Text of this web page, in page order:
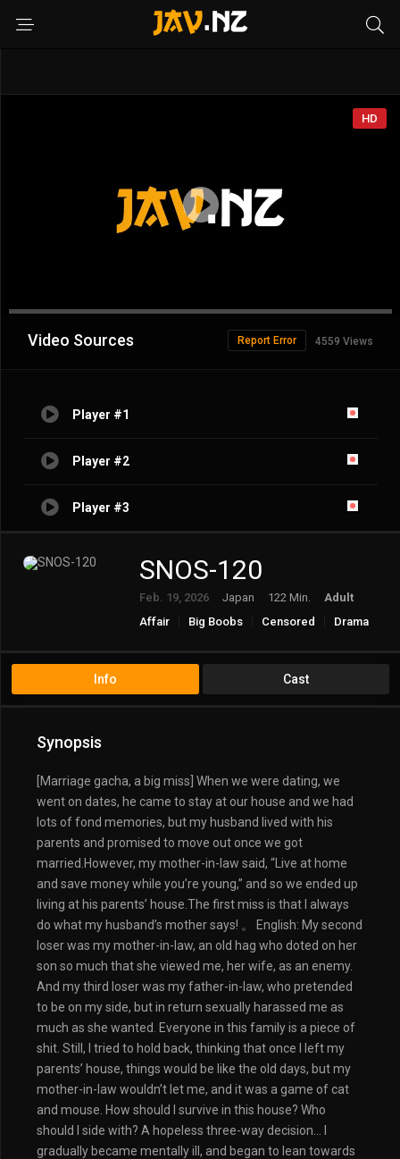
HD
Advertisement
Video Sources 4559 Views
Report Error
Player #1
Player #2
Player #3
SNOS-120
Feb. 19, 2026 Japan 122 Min.
Adult
Affair
Big Boobs Censored
Drama
Info Cast
Synopsis
[Marriage gacha, a big miss] When we were dating, we
went on dates, he came to stay at our house and we had
lots of fond memories, but my husband lived with his
parents and promised to move out once we got
married.However, my mother-in-law said, “Live at home
and save money while you’re young,” and so we ended up
living at his parents’ house.The first miss is that I always
do what my husband’s mother says! 。 English: My second
loser was my mother-in-law, an old hag who doted on her
son so much that she viewed me, her wife, as an enemy.
And my third loser was my father-in-law, who pretended
to be on my side, but in return sexually harassed me as
much as she wanted. Everyone in this family is a piece of
shit. Still, I tried to hold back, thinking that once I left my
parents’ house, things would be like the old days, but my
mother-in-law wouldn’t let me, and it was a game of cat
and mouse. How should I survive in this house? Who
should I side with? A hopeless three-way decision… I
gradually became mentally ill, and began to lean towards